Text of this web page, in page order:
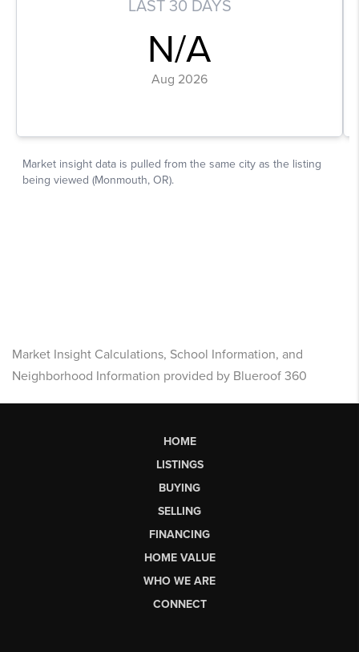
Market Insight Calculations, School Information, and
Neighborhood Information provided by Blueroof 360
HOME
LISTINGS
BUYING
SELLING
FINANCING
HOME VALUE
WHO WE ARE
CONNECT